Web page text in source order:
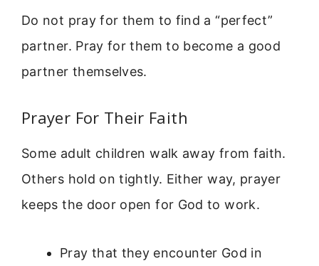
Do not pray for them to find a “perfect”
partner. Pray for them to become a good
partner themselves.
Prayer For Their Faith
Some adult children walk away from faith.
Others hold on tightly. Either way, prayer
keeps the door open for God to work.
Pray that they encounter God in